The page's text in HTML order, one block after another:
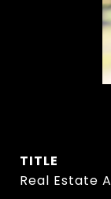
TITLE
Real Estate